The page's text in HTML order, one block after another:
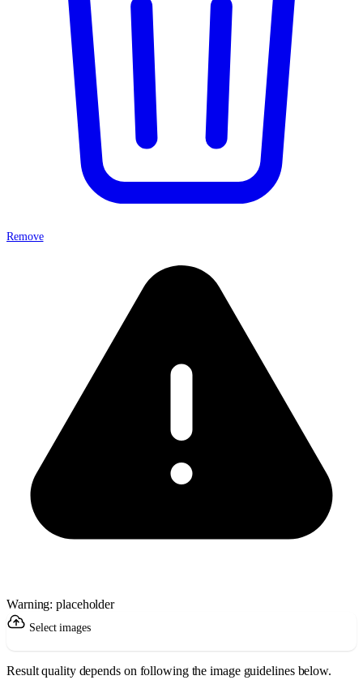
Remove
Warning: placeholder
Select images
Result quality depends on following the image guidelines below.